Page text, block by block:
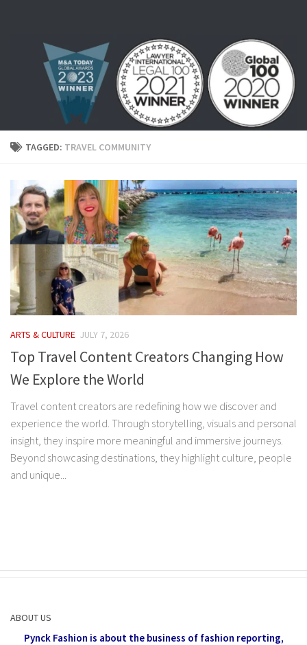
TAGGED: TRAVEL COMMUNITY
ARTS & CULTURE JULY 7, 2026
Top Travel Content Creators Changing How
We Explore the World
Travel content creators are redefining how we discover and
experience the world. Through storytelling, visuals and personal
insight, they inspire more meaningful and immersive journeys.
Beyond showcasing destinations, they highlight culture, people
and unique...
ABOUT US
Pynck Fashion is about the business of fashion reporting,